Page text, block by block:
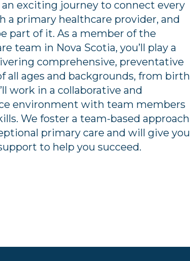
an exciting journey to connect every
a primary healthcare provider, and
part of it. As a member of the
team in Nova Scotia, you’ll play a
comprehensive, preventative
all ages and backgrounds, from birth
work in a collaborative and
environment with team members
We foster a team-based approach
primary care and will give you
to help you succeed.